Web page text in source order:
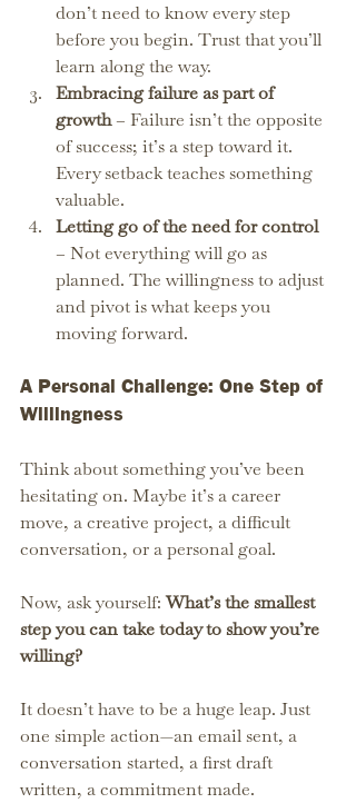
don’t need to know every step
before you begin. Trust that you’ll
learn along the way.
Embracing failure as part of
growth – Failure isn’t the opposite
of success; it’s a step toward it.
Every setback teaches something
valuable.
Letting go of the need for control
– Not everything will go as
planned. The willingness to adjust
and pivot is what keeps you
moving forward.
A Personal Challenge: One Step of
Willingness
Think about something you’ve been
hesitating on. Maybe it’s a career
move, a creative project, a difficult
conversation, or a personal goal.
Now, ask yourself: What’s the smallest
step you can take today to show you’re
willing?
It doesn’t have to be a huge leap. Just
one simple action—an email sent, a
conversation started, a first draft
written, a commitment made.